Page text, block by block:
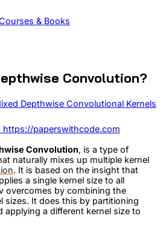
& Books
Convolution?
Depthwise Convolutional Kernels
https://paperswithcode.com
Convolution, is a type of
naturally mixes up multiple kernel
. It is based on the insight that
a single kernel size to all
overcomes by combining the
sizes. It does this by partitioning
a different kernel size to